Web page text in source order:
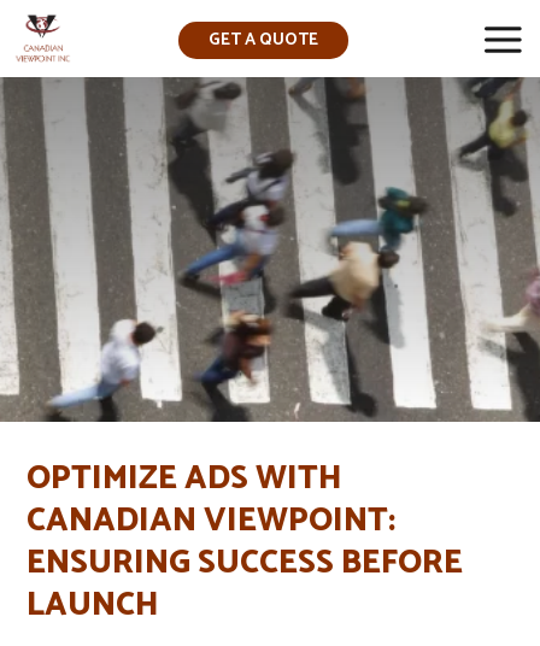
GET A QUOTE
▼
OPTIMIZE ADS WITH
CANADIAN VIEWPOINT:
ENSURING SUCCESS BEFORE
LAUNCH